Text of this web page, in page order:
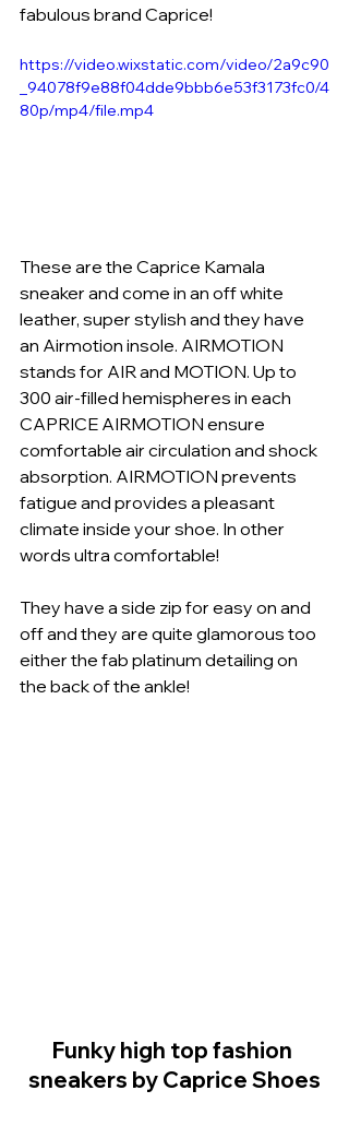
fabulous brand Caprice!
https://video.wixstatic.com/video/2a9c90
_94078f9e88f04dde9bbb6e53f3173fc0/4
80p/mp4/file.mp4
These are the Caprice Kamala
sneaker and come in an off white
leather, super stylish and they have
an Airmotion insole. AIRMOTION
stands for AIR and MOTION. Up to
300 air-filled hemispheres in each
CAPRICE AIRMOTION ensure
comfortable air circulation and shock
absorption. AIRMOTION prevents
fatigue and provides a pleasant
climate inside your shoe. In other
words ultra comfortable!
They have a side zip for easy on and
off and they are quite glamorous too
either the fab platinum detailing on
the back of the ankle!
Funky high top fashion
sneakers by Caprice Shoes